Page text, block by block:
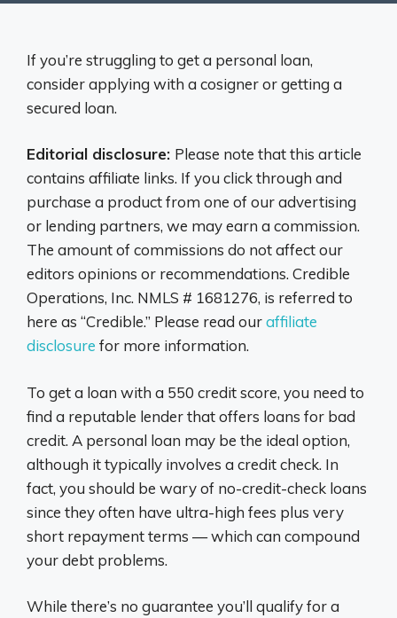
If you’re struggling to get a personal loan,
consider applying with a cosigner or getting a
secured loan.
Editorial disclosure: Please note that this article
contains affiliate links. If you click through and
purchase a product from one of our advertising
or lending partners, we may earn a commission.
The amount of commissions do not affect our
editors opinions or recommendations. Credible
Operations, Inc. NMLS # 1681276, is referred to
here as “Credible.” Please read ouraffiliate
disclosure for more information.
To get a loan with a 550 credit score, you need to
find a reputable lender that offers loans for bad
credit. A personal loan may be the ideal option,
although it typically involves a credit check. In
fact, you should be wary of no-credit-check loans
since they often have ultra-high fees plus very
short repayment terms — which can compound
your debt problems.
While there’s no guarantee you’ll qualify for a